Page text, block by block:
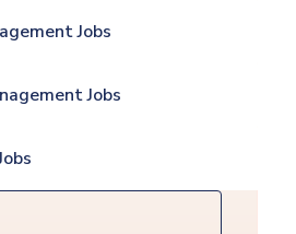
Jobs
Jobs